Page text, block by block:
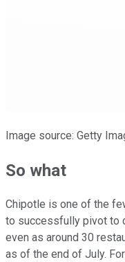
Image source: Getty
So what
Chipotle is one of the
to successfully pivot to
even as around 30
as of the end of July.